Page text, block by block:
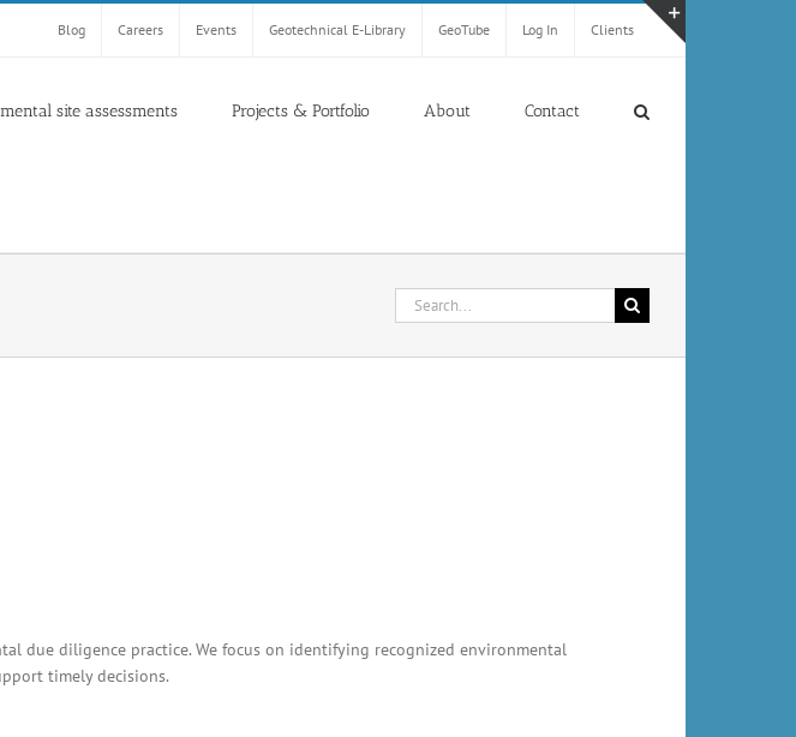
Blog Careers Events Geotechnical E-Library GeoTube Log In Clients
site assessments Projects & Portfolio About Contact
Search
for:
due diligence practice. We focus on identifying recognized environmental
timely decisions.